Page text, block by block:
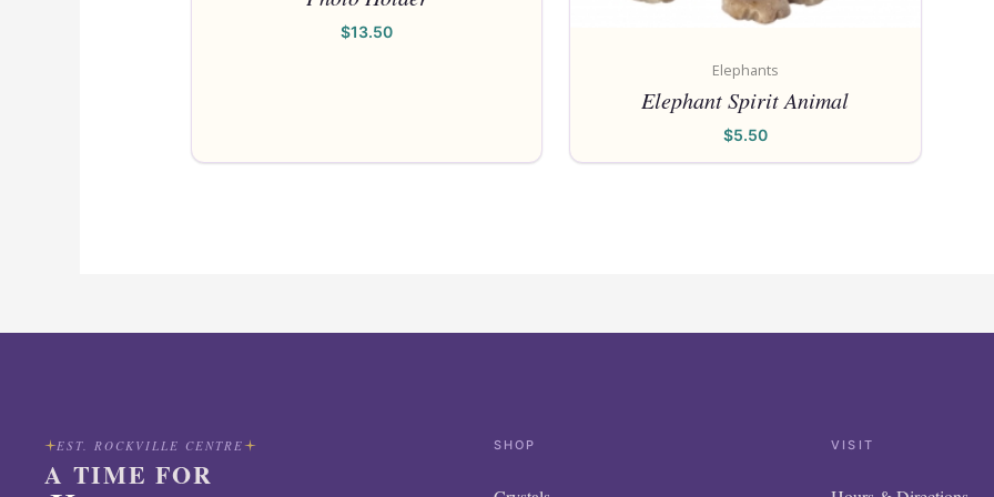
$13.50
Elephants
Elephant Spirit Animal
$5.50
EST. ROCKVILLE CENTRE
A TIME FOR
SHOP VISIT